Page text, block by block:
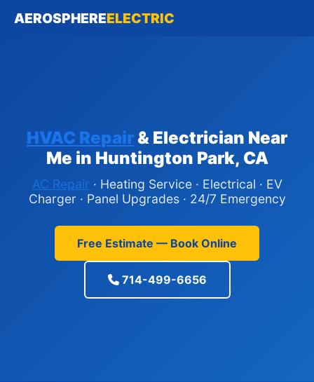
AEROSPHEREELECTRIC
HVAC Repair& Electrician Near
Me in Huntington Park, CA
AC Repair · Heating Service · Electrical · EV
Charger · Panel Upgrades · 24/7 Emergency
Free Estimate — Book Online
714-499-6656